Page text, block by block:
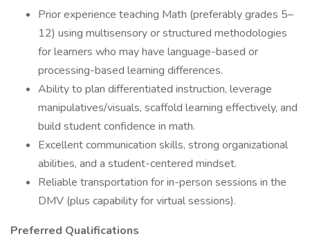
Prior experience teaching Math (preferably grades 5–
12) using multisensory or structured methodologies
for learners who may have language-based or
processing-based learning differences.
Ability to plan differentiated instruction, leverage
manipulatives/visuals, scaffold learning effectively, and
build student confidence in math.
Excellent communication skills, strong organizational
abilities, and a student-centered mindset.
Reliable transportation for in-person sessions in the
DMV (plus capability for virtual sessions).
Preferred Qualifications